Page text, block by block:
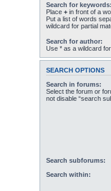
Search for keywords:
Place+ in front of a
Put a list of words
wildcard for partial
Search for author:
Use * as a wildcard
SEARCH OPTIONS
Search in forums:
Select the forum or
not disable “search
Search subforums:
Search within: